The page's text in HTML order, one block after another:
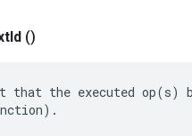
Id ()
that the executed